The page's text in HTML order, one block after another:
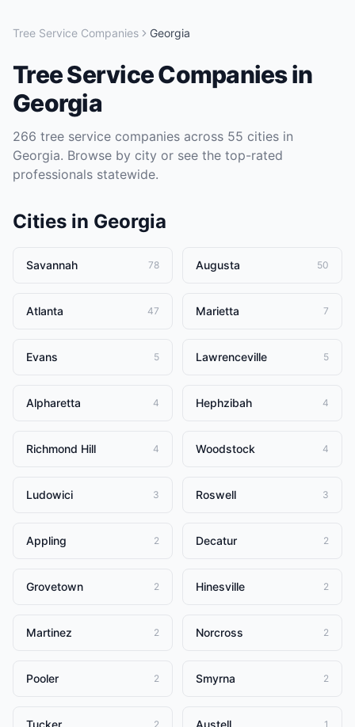
Tree Service Companies Georgia
Tree Service Companiesin
Georgia
266 tree service companies across 55 cities in
Georgia. Browse by city or see the top-rated
professionals statewide.
Cities in Georgia
Savannah 78 Augusta 50
Atlanta 47 Marietta 7
Evans 5 Lawrenceville 5
Alpharetta 4 Hephzibah 4
Richmond Hill 4 Woodstock 4
Ludowici 3 Roswell 3
Appling 2 Decatur 2
Grovetown 2 Hinesville 2
Martinez 2 Norcross 2
Pooler 2 Smyrna 2
Tucker 2 Austell 1